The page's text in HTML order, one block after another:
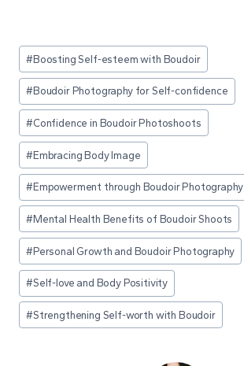
Post
Tags:
#Boosting Self-esteem with Boudoir
#Boudoir Photography for Self-confidence
#Confidence in Boudoir Photoshoots
#Embracing Body Image
#Empowerment through Boudoir Photography
#Mental Health Benefits of Boudoir Shoots
#Personal Growth and Boudoir Photography
#Self-love and Body Positivity
#Strengthening Self-worth with Boudoir